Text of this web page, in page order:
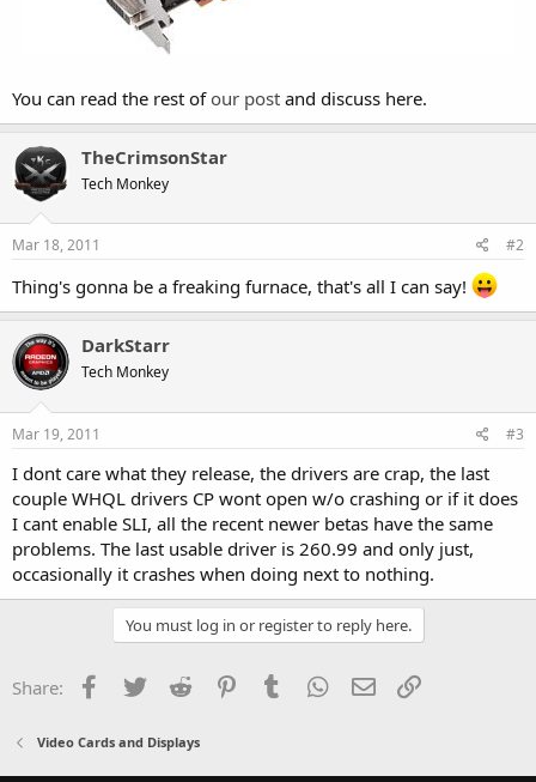
You can read the rest of our post and discuss here.
TheCrimsonStar
Tech Monkey
Mar 18, 2011 #2
Thing's gonna be a freaking furnace, that's all I can say!
DarkStarr
Tech Monkey
Mar 19, 2011 #3
I dont care what they release, the drivers are crap, the last
couple WHQL drivers CP wont open w/o crashing or if it does
I cant enable SLI, all the recent newer betas have the same
problems. The last usable driver is 260.99 and only just,
occasionally it crashes when doing next to nothing.
You must log in or register to reply here.
Share: Facebook
Twitter Reddit PinterestTumblr WhatsApp
Email
Video Cards and Displays